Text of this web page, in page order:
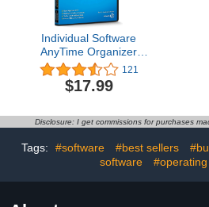
Individual Software
AnyTime Organizer
Standard 16 - Organize
Your Calendar, To-Do’s
and Contacts!
121
$17.99
Disclosure: I get commissions for purchases
Tags: #software #best sellers
software